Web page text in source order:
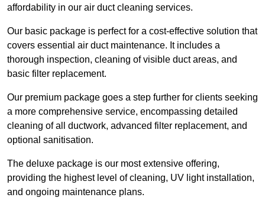
affordability in our air duct cleaning services.
Our basic package is perfect for a cost-effective solution that
covers essential air duct maintenance. It includes a
thorough inspection, cleaning of visible duct areas, and
basic filter replacement.
Our premium package goes a step further for clients seeking
a more comprehensive service, encompassing detailed
cleaning of all ductwork, advanced filter replacement, and
optional sanitisation.
The deluxe package is our most extensive offering,
providing the highest level of cleaning, UV light installation,
and ongoing maintenance plans.